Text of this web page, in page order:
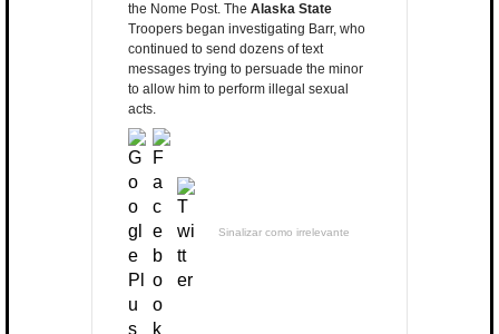
the Nome Post. The Alaska State
Troopers began investigating Barr, who
continued to send dozens of text
messages trying to persuade the minor
to allow him to perform illegal sexual
acts.
Sinalizar como irrelevante